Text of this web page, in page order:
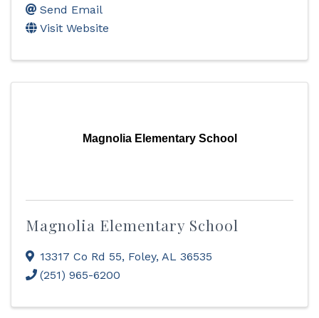
Send Email
Visit Website
Magnolia Elementary School
Magnolia Elementary School
13317 Co Rd 55, Foley, AL 36535
(251) 965-6200